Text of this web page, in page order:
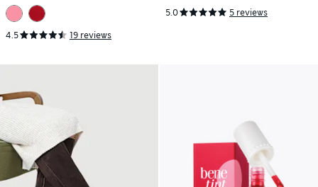
4.5 19 reviews
5.0 5 reviews